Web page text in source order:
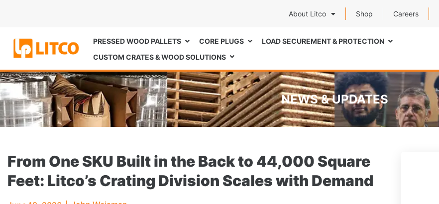
About Litco Shop Careers
PRESSED WOOD PALLETS CORE PLUGS
LOAD SECUREMENT & PROTECTION
CUSTOM CRATES & WOOD SOLUTIONS
NEWS & UPDATES
From One SKU Built in the Back to 44,000 Square
Feet: Litco’s Crating Division Scales with Demand